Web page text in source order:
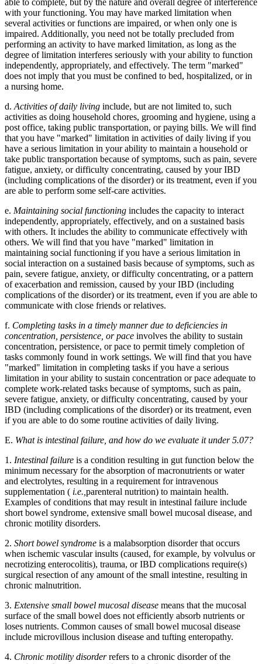
able to complete, but by the nature and overall degree of interference
with your functioning. You may have marked limitation when
several activities or functions are impaired, or when only one is
impaired. Additionally, you need not be totally precluded from
performing an activity to have marked limitation, as long as the
degree of limitation interferes seriously with your ability to function
independently, appropriately, and effectively. The term "marked"
does not imply that you must be confined to bed, hospitalized, or in
a nursing home.
d. Activities of daily living include, but are not limited to, such
activities as doing household chores, grooming and hygiene, using a
post office, taking public transportation, or paying bills. We will find
that you have "marked" limitation in activities of daily living if you
have a serious limitation in your ability to maintain a household or
take public transportation because of symptoms, such as pain, severe
fatigue, anxiety, or difficulty concentrating, caused by your IBD
(including complications of the disorder) or its treatment, even if you
are able to perform some self-care activities.
e. Maintaining social functioning includes the capacity to interact
independently, appropriately, effectively, and on a sustained basis
with others. It includes the ability to communicate effectively with
others. We will find that you have "marked" limitation in
maintaining social functioning if you have a serious limitation in
social interaction on a sustained basis because of symptoms, such as
pain, severe fatigue, anxiety, or difficulty concentrating, or a pattern
of exacerbation and remission, caused by your IBD (including
complications of the disorder) or its treatment, even if you are able to
communicate with close friends or relatives.
f. Completing tasks in a timely manner due to deficiencies in
concentration, persistence, or pace involves the ability to sustain
concentration, persistence, or pace to permit timely completion of
tasks commonly found in work settings. We will find that you have
"marked" limitation in completing tasks if you have a serious
limitation in your ability to sustain concentration or pace adequate to
complete work-related tasks because of symptoms, such as pain,
severe fatigue, anxiety, or difficulty concentrating, caused by your
IBD (including complications of the disorder) or its treatment, even
if you are able to do some routine activities of daily living.
E. What is intestinal failure, and how do we evaluate it under 5.07?
1. Intestinal failure is a condition resulting in gut function below the
minimum necessary for the absorption of macronutrients or water
and electrolytes, resulting in a requirement for intravenous
supplementation ( i.e., parenteral nutrition) to maintain health.
Examples of conditions that may result in intestinal failure include
short bowel syndrome, extensive small bowel mucosal disease, and
chronic motility disorders.
2. Short bowel syndrome is a malabsorption disorder that occurs
when ischemic vascular insults (caused, for example, by volvulus or
necrotizing enterocolitis), trauma, or IBD complications require(s)
surgical resection of any amount of the small intestine, resulting in
chronic malnutrition.
3. Extensive small bowel mucosal disease means that the mucosal
surface of the small bowel does not efficiently absorb nutrients or
loses nutrients. Common causes of small bowel mucosal disease
include microvillous inclusion disease and tufting enteropathy.
4. Chronic motility disorderrefers to a chronic disorder of the